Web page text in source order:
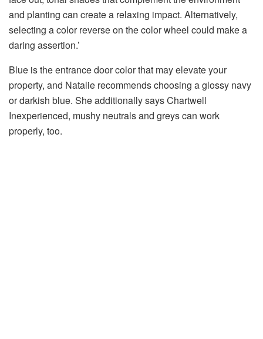
and planting can create a relaxing impact. Alternatively,
selecting a color reverse on the color wheel could make a
daring assertion.’
Blue is the entrance door color that may elevate your
property, and Natalie recommends choosing a glossy navy
or darkish blue. She additionally says Chartwell
Inexperienced, mushy neutrals and greys can work
properly, too.